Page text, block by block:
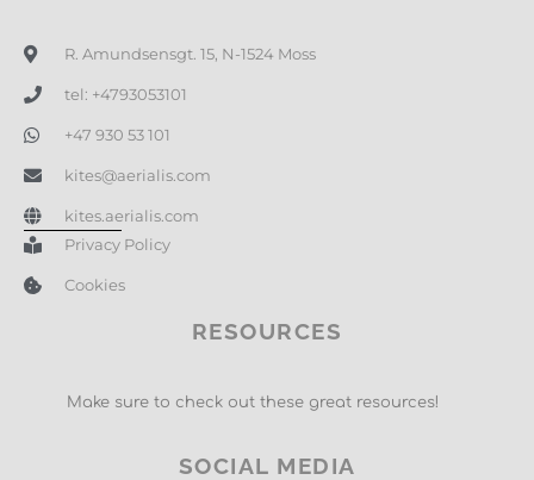
R. Amundsensgt. 15, N-1524 Moss
tel: +4793053101
+47 930 53 101
kites@aerialis.com
kites.aerialis.com
Privacy Policy
Cookies
RESOURCES
Make sure to check out these great resources!
SOCIAL MEDIA